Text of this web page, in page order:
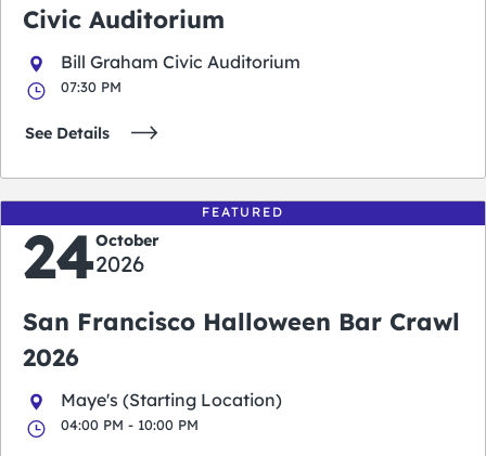
Civic Auditorium
Bill Graham Civic Auditorium
07:30 PM
See Details
FEATURED
24October
2026
San Francisco Halloween Bar Crawl
2026
Maye's (Starting Location)
04:00 PM - 10:00 PM